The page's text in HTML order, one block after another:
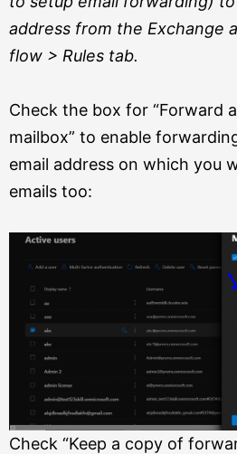
address from the Exchange
flow > Rules tab.
Check the box for “Forward
mailbox” to enable
email address on which you
emails too:
Check “Keep a copy of